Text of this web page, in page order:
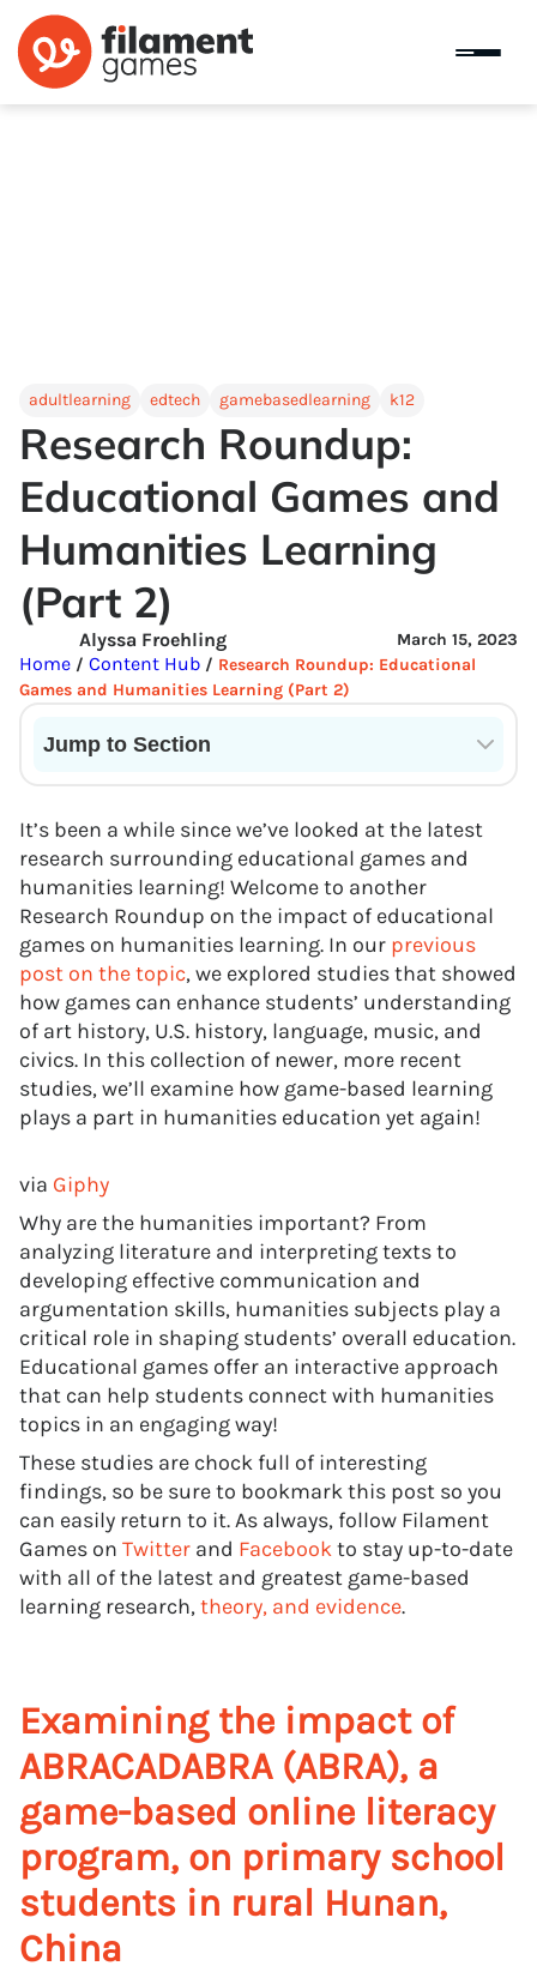
adultlearning edtech gamebasedlearning k12
Research Roundup:
Educational Games and
Humanities Learning
(Part 2)
March 15, 2023
Alyssa Froehling
Home / Content Hub / Research Roundup: Educational
Games and Humanities Learning (Part 2)
Jump to Section
It’s been a while since we’ve looked at the latest
research surrounding educational games and
humanities learning! Welcome to another
Research Roundup on the impact of educational
games on humanities learning. In our previous
post on the topic, we explored studies that showed
how games can enhance students’ understanding
of art history, U.S. history, language, music, and
civics. In this collection of newer, more recent
studies, we’ll examine how game-based learning
plays a part in humanities education yet again!
via Giphy
Why are the humanities important? From
analyzing literature and interpreting texts to
developing effective communication and
argumentation skills, humanities subjects play a
critical role in shaping students’ overall education.
Educational games offer an interactive approach
that can help students connect with humanities
topics in an engaging way!
These studies are chock full of interesting
findings, so be sure to bookmark this post so you
can easily return to it. As always, follow Filament
Games on Twitter and Facebookto stay up-to-date
with all of the latest and greatest game-based
learning research,theory, and evidence.
Examining the impact of
ABRACADABRA (ABRA), a
game-based online literacy
program, on primary school
students in rural Hunan,
China